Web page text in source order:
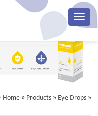
Home» Products » Eye Drops »